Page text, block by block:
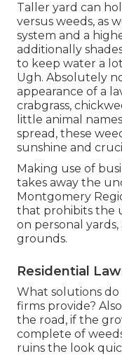
Taller yard can
versus weeds, as
system and a
additionally
to keep water a
Ugh. Absolutely
appearance of a
crabgrass,
little animal
spread, these
sunshine and
Making use of
takes away the
Montgomery
that prohibits the
on personal
grounds.
Residential
What solutions
firms provide?
the road, if the
complete of
ruins the look